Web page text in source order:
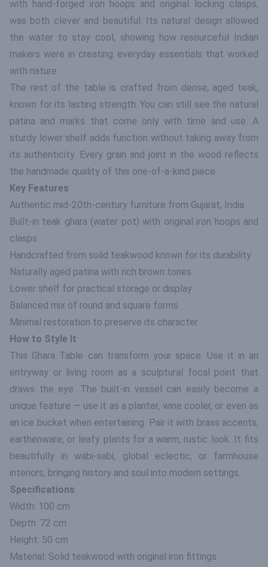
with hand-forged iron hoops and original locking clasps,
was both clever and beautiful. Its natural design allowed
the water to stay cool, showing how resourceful Indian
makers were in creating everyday essentials that worked
with nature.
The rest of the table is crafted from dense, aged teak,
known for its lasting strength. You can still see the natural
patina and marks that come only with time and use. A
sturdy lower shelf adds function without taking away from
its authenticity. Every grain and joint in the wood reflects
the handmade quality of this one-of-a-kind piece.
Key Features
Authentic mid-20th-century furniture from Gujarat, India
Built-in teak ghara (water pot) with original iron hoops and
clasps
Handcrafted from solid teakwood known for its durability
Naturally aged patina with rich brown tones
Lower shelf for practical storage or display
Balanced mix of round and square forms
Minimal restoration to preserve its character
How to Style It
This Ghara Table can transform your space. Use it in an
entryway or living room as a sculptural focal point that
draws the eye. The built-in vessel can easily become a
unique feature — use it as a planter, wine cooler, or even as
an ice bucket when entertaining. Pair it with brass accents,
earthenware, or leafy plants for a warm, rustic look. It fits
beautifully in wabi-sabi, global eclectic, or farmhouse
interiors, bringing history and soul into modern settings.
Specifications
Width: 100 cm
Depth: 72 cm
Height: 50 cm
Material: Solid teakwood with original iron fittings